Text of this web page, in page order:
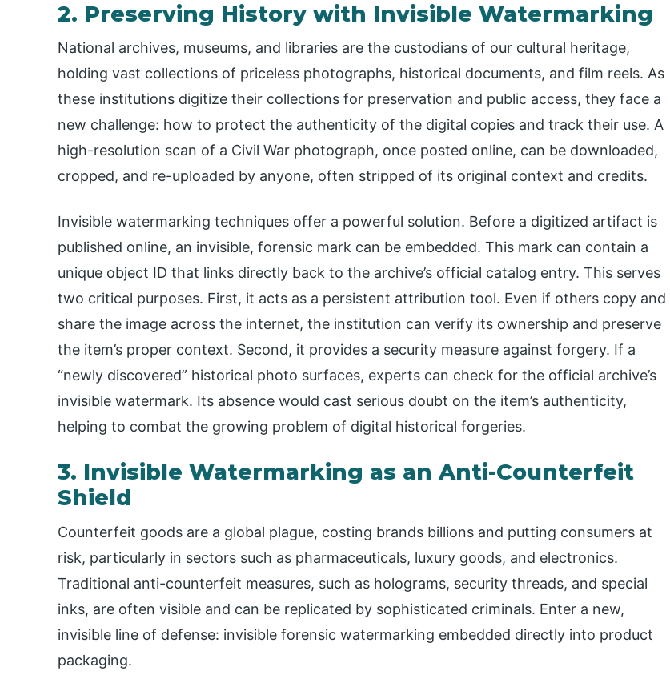
2. Preserving History with Invisible Watermarking
National archives, museums, and libraries are the custodians of our cultural heritage,
holding vast collections of priceless photographs, historical documents, and film reels. As
these institutions digitize their collections for preservation and public access, they face a
new challenge: how to protect the authenticity of the digital copies and track their use. A
high-resolution scan of a Civil War photograph, once posted online, can be downloaded,
cropped, and re-uploaded by anyone, often stripped of its original context and credits.
Invisible watermarking techniques offer a powerful solution. Before a digitized artifact is
published online, an invisible, forensic mark can be embedded. This mark can contain a
unique object ID that links directly back to the archive’s official catalog entry. This serves
two critical purposes. First, it acts as a persistent attribution tool. Even if others copy and
share the image across the internet, the institution can verify its ownership and preserve
the item’s proper context. Second, it provides a security measure against forgery. If a
“newly discovered” historical photo surfaces, experts can check for the official archive’s
invisible watermark. Its absence would cast serious doubt on the item’s authenticity,
helping to combat the growing problem of digital historical forgeries.
3. Invisible Watermarking as an Anti-Counterfeit
Shield
Counterfeit goods are a global plague, costing brands billions and putting consumers at
risk, particularly in sectors such as pharmaceuticals, luxury goods, and electronics.
Traditional anti-counterfeit measures, such as holograms, security threads, and special
inks, are often visible and can be replicated by sophisticated criminals. Enter a new,
invisible line of defense: invisible forensic watermarking embedded directly into product
packaging.